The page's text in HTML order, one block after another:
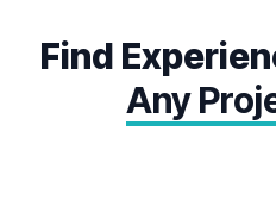
Find
Any